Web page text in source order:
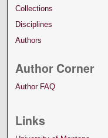
Collections
Disciplines
Authors
Author Corner
Author FAQ
Links